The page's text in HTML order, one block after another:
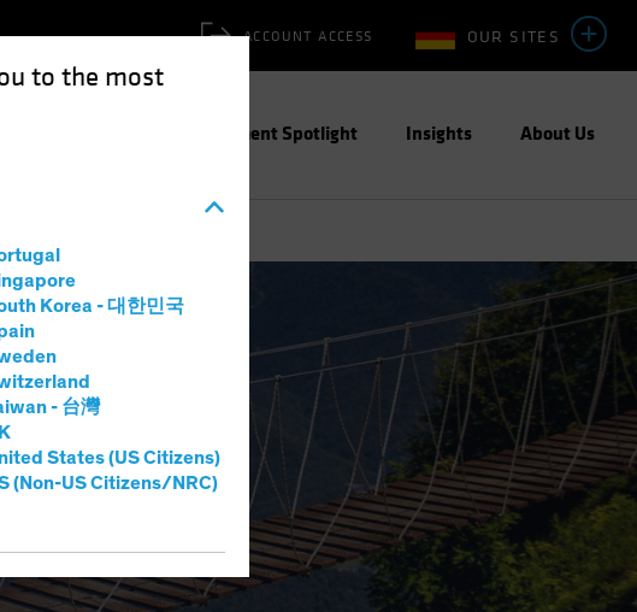
to the most
Korea - 대한민국
- 台灣
States (US Citizens)
(Non-US Citizens/NRC)
OUR SITES
ACCOUNT ACCESS
Investment Spotlight Insights About Us